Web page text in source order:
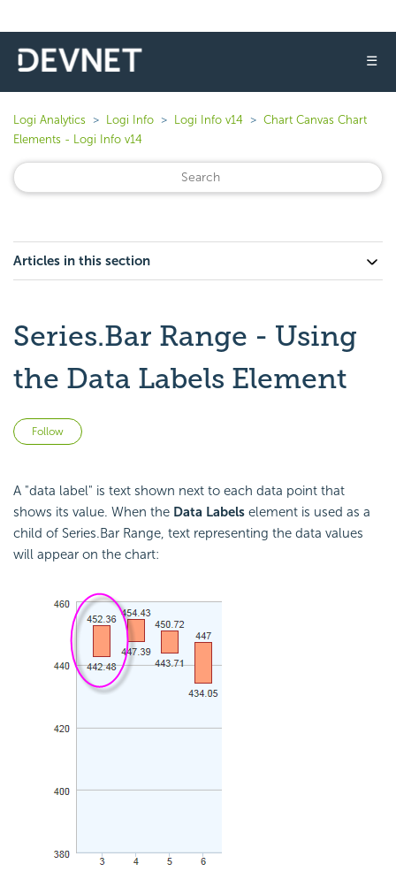
☰
Logi Analytics Logi Info Logi Info v14
Chart Canvas Chart
Elements - Logi Info v14
Articles in this section
Series.Bar Range - Using
the Data Labels Element
Follow
A "data label" is text shown next to each data point that
shows its value. When the Data Labels element is used as a
child of Series.Bar Range, text representing the data values
will appear on the chart: